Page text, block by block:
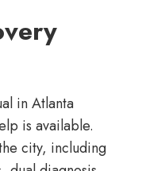
in Atlanta
is available.
city, including